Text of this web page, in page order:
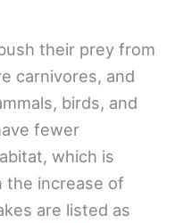
their prey from
carnivores, and
birds, and
fewer
which is
the increase of
are listed as